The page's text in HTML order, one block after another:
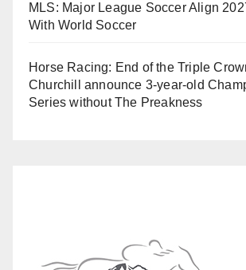
MLS: Major League Soccer Align
With World Soccer
Horse Racing: End of the Triple
Churchill announce 3-year-old
Series without The Preakness